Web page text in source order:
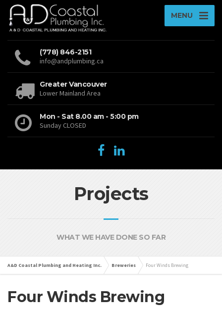
MENU
(778) 846-2151
info@andplumbing.ca
Greater Vancouver
Lower Mainland Area
Mon - Sat 8.00 am - 5:00 pm
Sunday CLOSED
Projects
WHAT WE HAVE DONE SO FAR
A&D Coastal Plumbing and Heating Inc. Breweries Four Winds Brewing
Four Winds Brewing